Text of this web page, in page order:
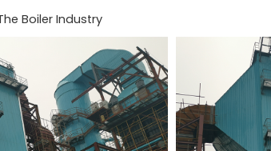
Boiler Industry